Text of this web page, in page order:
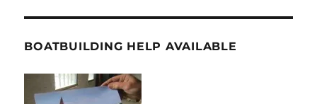
BOATBUILDING HELP AVAILABLE